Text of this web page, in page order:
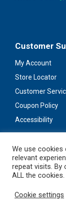
Customer
My Account
Store Locator
Customer
Coupon Policy
Accessibility
We use
relevant
repeat visits. By
ALL the cookies.
Cookie settings